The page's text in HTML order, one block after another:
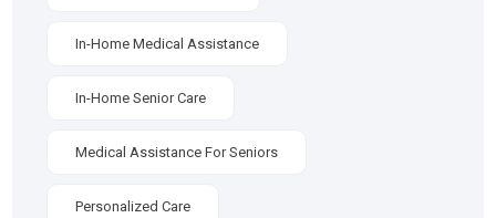
In-Home Medical Assistance
In-Home Senior Care
Medical Assistance For Seniors
Personalized Care